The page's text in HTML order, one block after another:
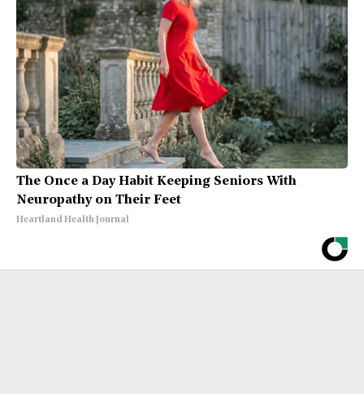
The Once a Day Habit Keeping Seniors With
Neuropathy on Their Feet
Heartland Health Journal